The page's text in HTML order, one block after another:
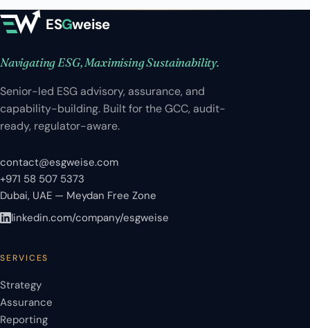
ESGweise
Navigating ESG, Maximising Sustainability.
Senior-led ESG advisory, assurance, and
capability-building. Built for the GCC, audit-
ready, regulator-aware.
contact@esgweise.com
+971 58 507 5373
Dubai, UAE — Meydan Free Zone
linkedin.com/company/esgweise
SERVICES
Strategy
Assurance
Reporting